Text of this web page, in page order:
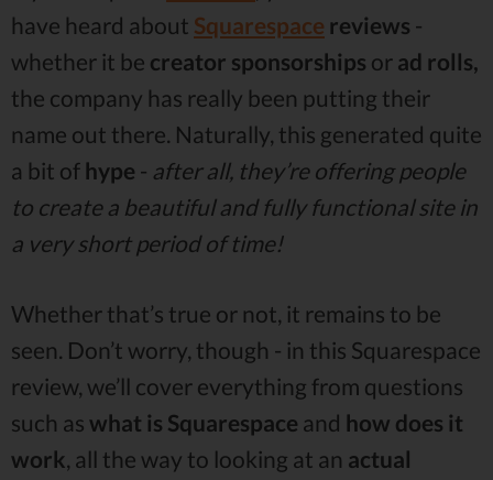
have heard about Squarespace reviews -
whether it be creator sponsorships or ad rolls,
the company has really been putting their
name out there. Naturally, this generated quite
a bit of hype - after all, they’re offering people
to create a beautiful and fully functional site in
a very short period of time!
Whether that’s true or not, it remains to be
seen. Don’t worry, though - in this Squarespace
review, we’ll cover everything from questions
such as what is Squarespace and how does it
work, all the way to looking at an actual